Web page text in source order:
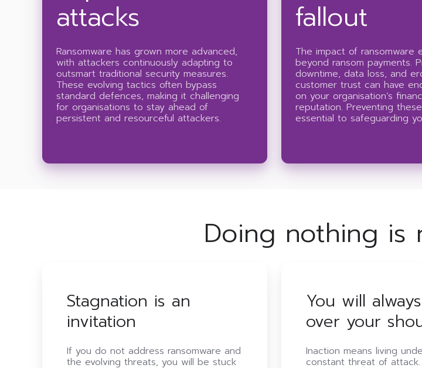
attacks
Ransomware has grown more advanced,
with attackers continuously adapting to
outsmart traditional security measures.
These evolving tactics often bypass
standard defences, making it challenging
for organisations to stay ahead of
persistent and resourceful attackers.
fallout
The impact of ransomware
beyond ransom payments.
downtime, data loss, and
customer trust can have
on your organisation’s
reputation. Preventing
essential to safeguarding
Doing nothing is
Stagnation is an
invitation
If you do not address ransomware and
the evolving threats, you will be stuck
You will
over your
Inaction means living
constant threat of